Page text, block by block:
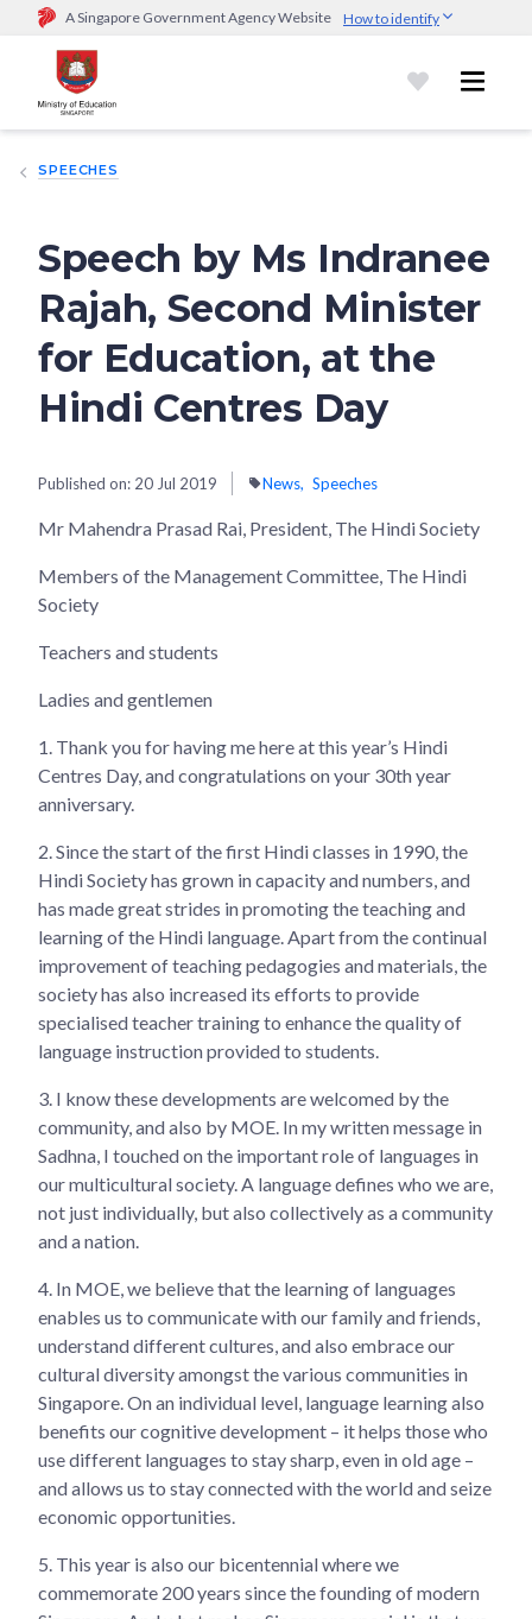
A Singapore Government Agency Website How to identify
Official website links end with .gov.sg
Government agencies communicate via
go.gov.sg/open).Trusted websites
sensitive information only on official, secure websites.
SPEECHES
Speech by Ms Indranee
Rajah, Second Minister
for Education, at the
Hindi Centres Day
Published on: 20 Jul 2019 News Speeches
Mr Mahendra Prasad Rai, President, The Hindi Society
Members of the Management Committee, The Hindi
Society
Teachers and students
Ladies and gentlemen
1. Thank you for having me here at this year’s Hindi
Centres Day, and congratulations on your 30th year
anniversary.
2. Since the start of the first Hindi classes in 1990, the
Hindi Society has grown in capacity and numbers, and
has made great strides in promoting the teaching and
learning of the Hindi language. Apart from the continual
improvement of teaching pedagogies and materials, the
society has also increased its efforts to provide
specialised teacher training to enhance the quality of
language instruction provided to students.
3. I know these developments are welcomed by the
community, and also by MOE. In my written message in
Sadhna, I touched on the important role of languages in
our multicultural society. A language defines who we are,
not just individually, but also collectively as a community
and a nation.
4. In MOE, we believe that the learning of languages
enables us to communicate with our family and friends,
understand different cultures, and also embrace our
cultural diversity amongst the various communities in
Singapore. On an individual level, language learning also
benefits our cognitive development – it helps those who
use different languages to stay sharp, even in old age –
and allows us to stay connected with the world and seize
economic opportunities.
5. This year is also our bicentennial where we
commemorate 200 years since the founding of modern